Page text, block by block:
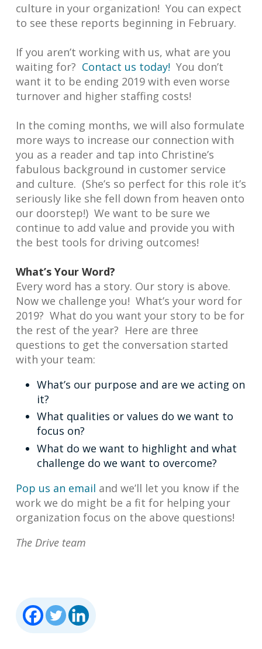
culture in your organization! You can expect
to see these reports beginning in February.
If you aren’t working with us, what are you
waiting for? Contact us today! You don’t
want it to be ending 2019 with even worse
turnover and higher staffing costs!
In the coming months, we will also formulate
more ways to increase our connection with
you as a reader and tap into Christine’s
fabulous background in customer service
and culture. (She’s so perfect for this role it’s
seriously like she fell down from heaven onto
our doorstep!) We want to be sure we
continue to add value and provide you with
the best tools for driving outcomes!
What’s Your Word?
Every word has a story. Our story is above.
Now we challenge you! What’s your word for
2019? What do you want your story to be for
the rest of the year? Here are three
questions to get the conversation started
with your team:
What’s our purpose and are we acting on
it?
What qualities or values do we want to
focus on?
What do we want to highlight and what
challenge do we want to overcome?
Pop us an email and we’ll let you know if the
work we do might be a fit for helping your
organization focus on the above questions!
The Drive team